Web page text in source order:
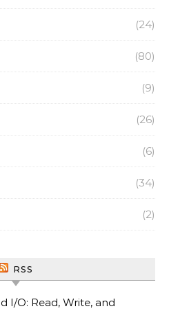
(24)
(80)
(9)
(26)
(6)
(34)
(2)
RSS
I/O: Read, Write, and